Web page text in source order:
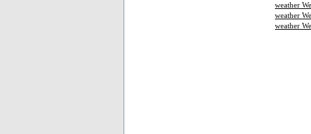
weather
weather
weather